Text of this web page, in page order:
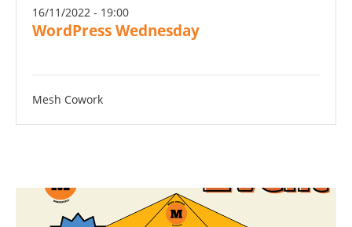
16/11/2022 - 19:00
WordPress Wednesday
Mesh Cowork